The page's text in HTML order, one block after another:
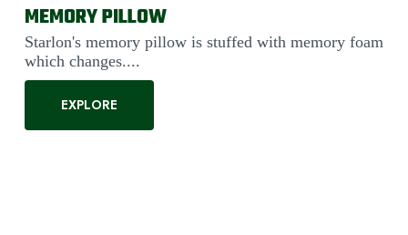
MEMORY PILLOW
Starlon's memory pillow is stuffed with memory foam
which changes....
EXPLORE
Rated5.00out of 5